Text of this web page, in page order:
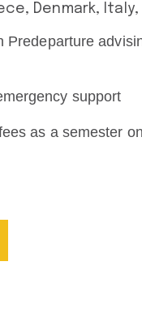
Denmark,
Predeparture
support
as a semester